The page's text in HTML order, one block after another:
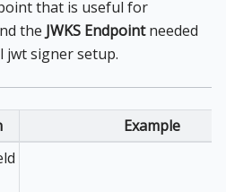
that is useful for
the JWKS Endpointneeded
jwt signer setup.
Example